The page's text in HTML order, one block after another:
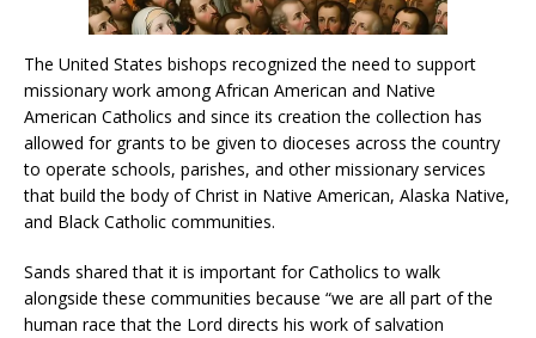
The United States bishops recognized the need to support
missionary work among African American and Native
American Catholics and since its creation the collection has
allowed for grants to be given to dioceses across the country
to operate schools, parishes, and other missionary services
that build the body of Christ in Native American, Alaska Native,
and Black Catholic communities.
Sands shared that it is important for Catholics to walk
alongside these communities because “we are all part of the
human race that the Lord directs his work of salvation